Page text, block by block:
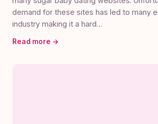
demand for these sites has led to many
industry making it a hard…
Read more →